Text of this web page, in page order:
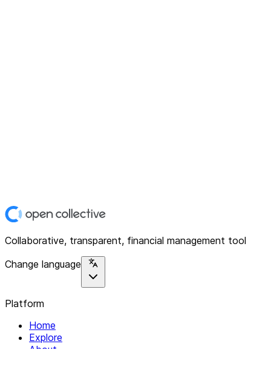
Collaborative, transparent, financial management tool
Change language
Platform
Home
Explore
About